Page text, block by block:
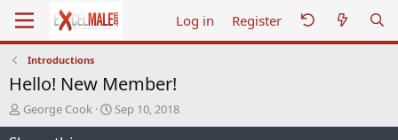
Log in Register
Introductions
Hello! New Member!
T
h
George Cook
S
t
Sep 10, 2018